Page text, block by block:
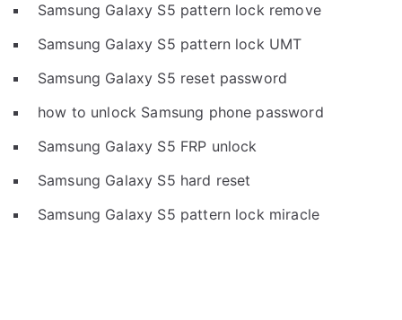
Samsung Galaxy S5 pattern lock remove
Samsung Galaxy S5 pattern lock UMT
Samsung Galaxy S5 reset password
how to unlock Samsung phone password
Samsung Galaxy S5 FRP unlock
Samsung Galaxy S5 hard reset
Samsung Galaxy S5 pattern lock miracle